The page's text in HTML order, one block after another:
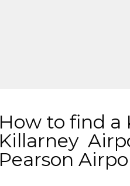
How to find
Killarney
Pearson